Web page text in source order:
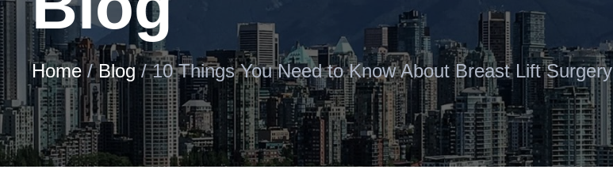
Home/Blog/10 Things You Need to Know About Breast Lift Surgery